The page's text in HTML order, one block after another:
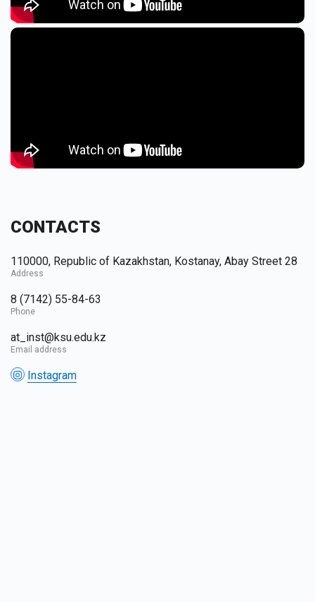
CONTACTS
110000, Republic of Kazakhstan, Kostanay, Abay Street 28
Address
8 (7142) 55-84-63
Phone
at_inst@ksu.edu.kz
Email address
Instagram